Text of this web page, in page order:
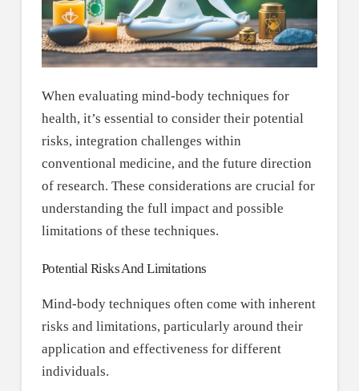
When evaluating mind-body techniques for
health, it’s essential to consider their potential
risks, integration challenges within
conventional medicine, and the future direction
of research. These considerations are crucial for
understanding the full impact and possible
limitations of these techniques.
Potential Risks And Limitations
Mind-body techniques often come with inherent
risks and limitations, particularly around their
application and effectiveness for different
individuals.